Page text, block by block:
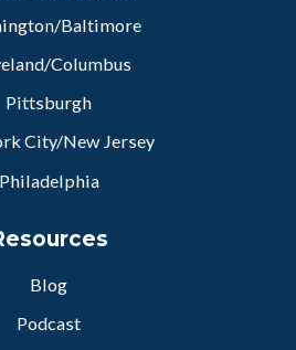
Baltimore
Columbus
Pittsburgh
City/New Jersey
Philadelphia
Blog
Podcast